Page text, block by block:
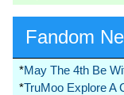
Fandom
*May The 4th Be
*TruMoo Explore A